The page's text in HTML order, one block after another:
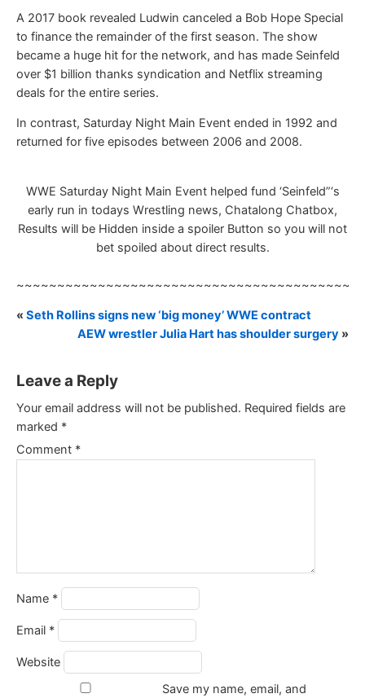
A 2017 book revealed Ludwin canceled a Bob Hope Special
to finance the remainder of the first season. The show
became a huge hit for the network, and has made Seinfeld
over $1 billion thanks syndication and Netflix streaming
deals for the entire series.
In contrast, Saturday Night Main Event ended in 1992 and
returned for five episodes between 2006 and 2008.
WWE Saturday Night Main Event helped fund ‘Seinfeld”‘s
early run in todays Wrestling news, Chatalong Chatbox,
Results will be Hidden inside a spoiler Button so you will not
bet spoiled about direct results.
« Seth Rollins signs new ‘big money’ WWE contract
AEW wrestler Julia Hart has shoulder surgery »
Leave a Reply
Your email address will not be published. Required fields are
marked *
Comment *
Name *
Email *
Website
Save my name, email, and